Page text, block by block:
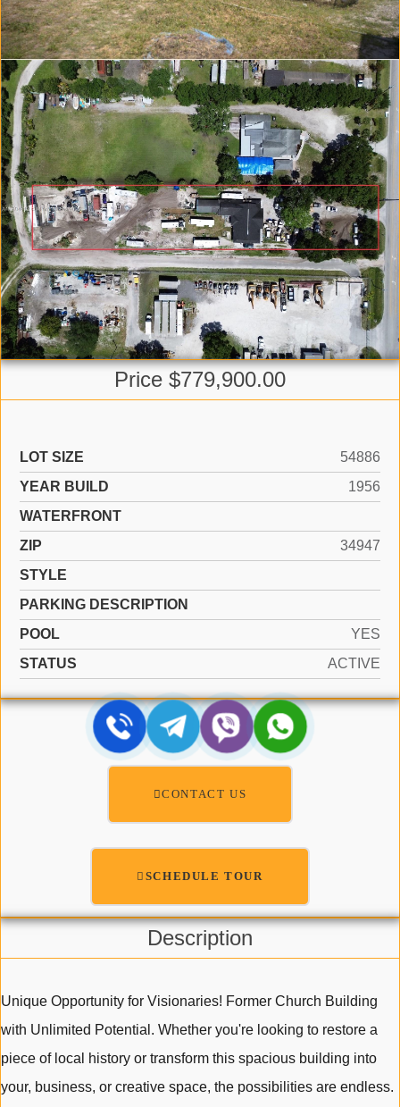
Price $779,900.00
LOT SIZE
54886
YEAR BUILD
1956
WATERFRONT
ZIP
34947
STYLE
PARKING DESCRIPTION
POOL
YES
STATUS
ACTIVE
CONTACT US
SCHEDULE TOUR
Description
Unique Opportunity for Visionaries! Former Church Building
with Unlimited Potential. Whether you're looking to restore a
piece of local history or transform this spacious building into
your, business, or creative space, the possibilities are endless.